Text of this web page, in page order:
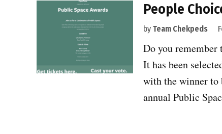
People
by Team Chekpeds
Do you remember
It has been
with the winner to
annual Public